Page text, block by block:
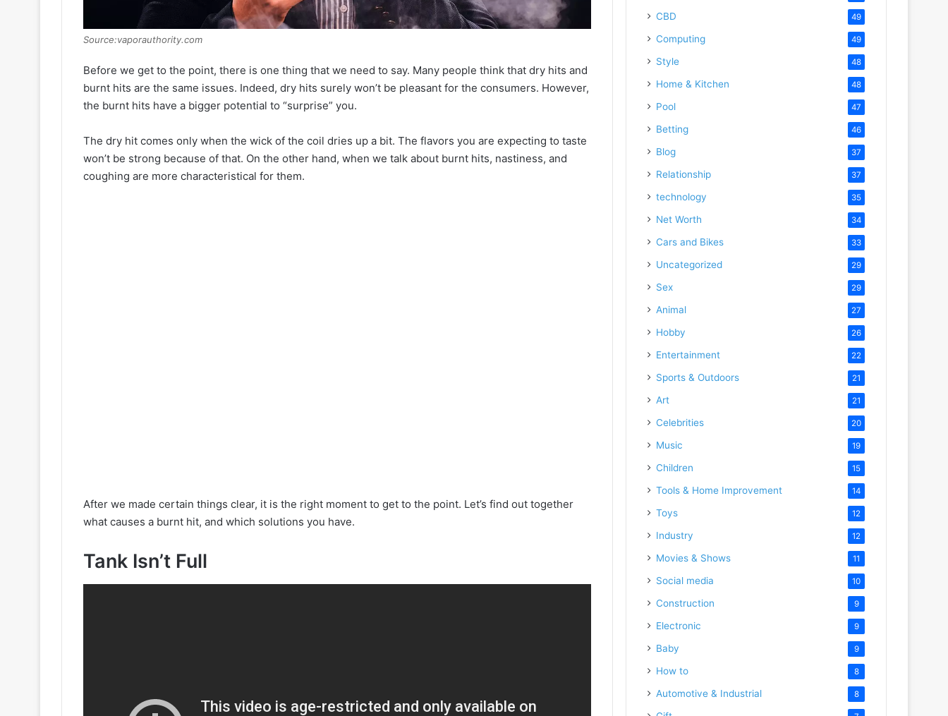
Source:vaporauthority.com
Before we get to the point, there is one thing that we need to say. Many people think that dry hits and
burnt hits are the same issues. Indeed, dry hits surely won’t be pleasant for the consumers. However,
the burnt hits have a bigger potential to “surprise” you.
The dry hit comes only when the wick of the coil dries up a bit. The flavors you are expecting to taste
won’t be strong because of that. On the other hand, when we talk about burnt hits, nastiness, and
coughing are more characteristical for them.
After we made certain things clear, it is the right moment to get to the point. Let’s find out together
what causes a burnt hit, and which solutions you have.
Tank Isn’t Full
CBD 49
Computing 49
Style 48
Home & Kitchen 48
Pool 47
Betting 46
Blog 37
Relationship 37
technology 35
Net Worth 34
Cars and Bikes 33
Uncategorized 29
Sex 29
Animal 27
Hobby 26
Entertainment 22
Sports & Outdoors 21
Art 21
Celebrities 20
Music 19
Children 15
Tools & Home Improvement 14
Toys 12
Industry 12
Movies & Shows 11
Social media 10
Construction 9
Electronic 9
Baby 9
How to 8
Automotive & Industrial 8